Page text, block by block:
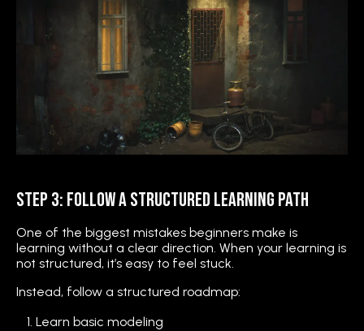
Step 3: Follow a Structured Learning Path
One of the biggest mistakes beginners make is
learning without a clear direction. When your learning is
not structured, it’s easy to feel stuck.
Instead, follow a structured roadmap:
Learn basic modeling